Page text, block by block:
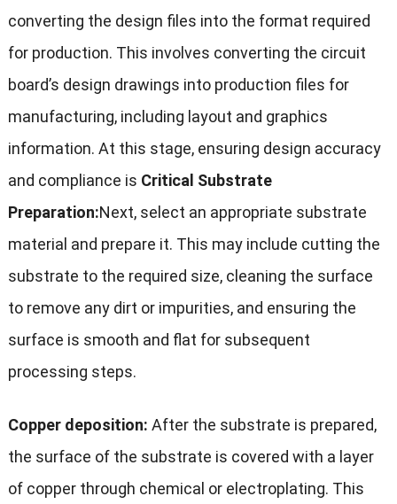
converting the design files into the format required
for production. This involves converting the circuit
board’s design drawings into production files for
manufacturing, including layout and graphics
information. At this stage, ensuring design accuracy
and compliance is Critical Substrate
Preparation:Next, select an appropriate substrate
material and prepare it. This may include cutting the
substrate to the required size, cleaning the surface
to remove any dirt or impurities, and ensuring the
surface is smooth and flat for subsequent
processing steps.
Copper deposition: After the substrate is prepared,
the surface of the substrate is covered with a layer
of copper through chemical or electroplating. This